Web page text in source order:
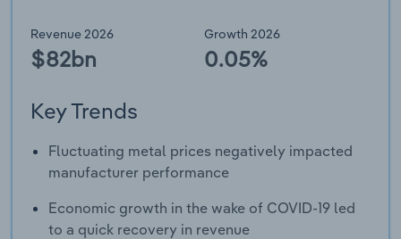
Revenue 2026
$82bn
Growth 2026
0.05%
Key Trends
Fluctuating metal prices negatively impacted
manufacturer performance
Economic growth in the wake of COVID-19 led
to a quick recovery in revenue